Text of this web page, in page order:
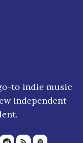
to indie music
independent